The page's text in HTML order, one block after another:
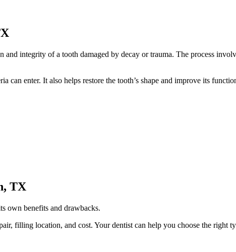
integrity of a tooth damaged by decay or trauma. The process
can enter. It also helps restore the tooth’s shape and improve its
TX
own benefits and drawbacks.
filling location, and cost. Your dentist can help you choose the right